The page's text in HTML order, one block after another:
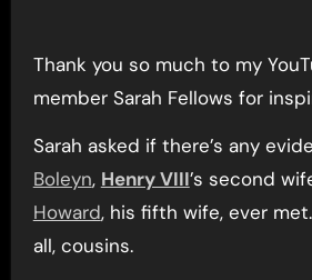
Thank you so much to my YouTube channel
member Sarah Fellows for
Sarah asked if there’s any
Boleyn, Henry VIII’s second
Howard, his fifth wife, ever
all, cousins.